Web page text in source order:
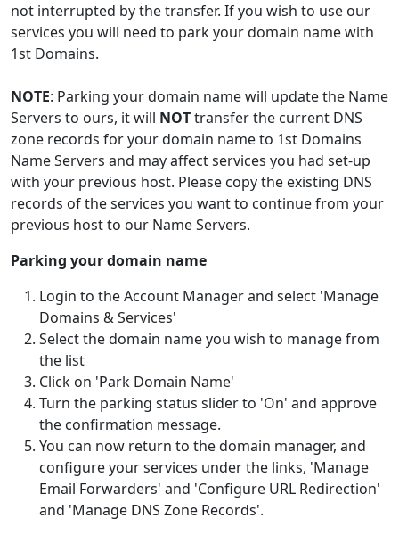
not interrupted by the transfer. If you wish to use our
services you will need to park your domain name with
1st Domains.
NOTE: Parking your domain name will update the Name
Servers to ours, it will NOTtransfer the current DNS
zone records for your domain name to 1st Domains
Name Servers and may affect services you had set-up
with your previous host. Please copy the existing DNS
records of the services you want to continue from your
previous host to our Name Servers.
Parking your domain name
Login to the Account Manager and select 'Manage
Domains & Services'
Select the domain name you wish to manage from
the list
Click on 'Park Domain Name'
Turn the parking status slider to 'On' and approve
the confirmation message.
You can now return to the domain manager, and
configure your services under the links, 'Manage
Email Forwarders' and 'Configure URL Redirection'
and 'Manage DNS Zone Records'.